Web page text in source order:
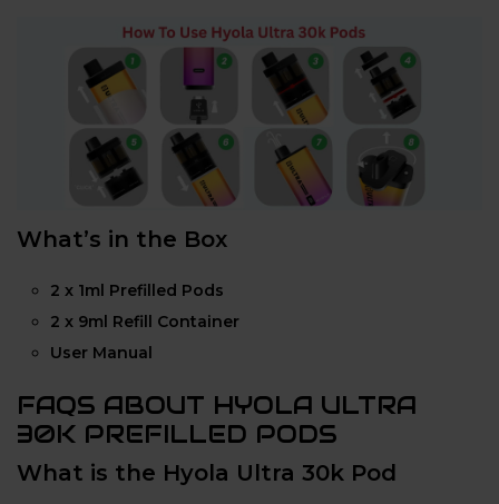
What’s in the Box
2 x 1ml Prefilled Pods
2 x 9ml Refill Container
User Manual
FAQS ABOUT HYOLA ULTRA
30K PREFILLED PODS
What is the Hyola Ultra 30k Pod